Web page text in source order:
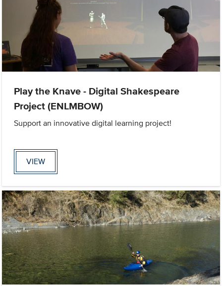
Play the Knave - Digital Shakespeare
Project (ENLMBOW)
Support an innovative digital learning project!
VIEW